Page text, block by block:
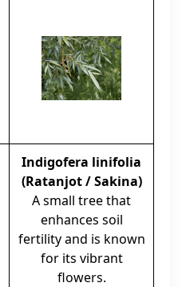
Indigofera linifolia
(Ratanjot / Sakina)
A small tree that
enhances soil
fertility and is known
for its vibrant
flowers.